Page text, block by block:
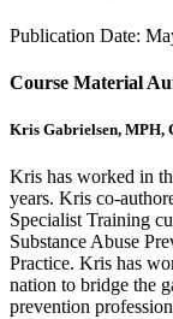
Publication Date:
Course Material
Kris Gabrielsen, MPH,
Kris has worked in
years. Kris co-
Specialist Training
Substance Abuse
Practice. Kris has
nation to bridge the
prevention